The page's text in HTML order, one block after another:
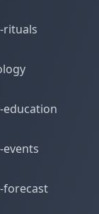
rituals
forecast